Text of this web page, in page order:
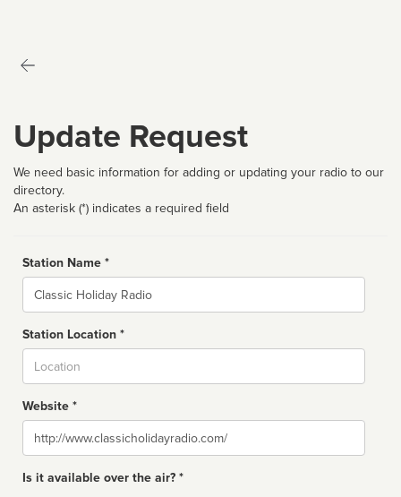
Update Request
We need basic information for adding or updating your radio to our
directory.
An asterisk (*) indicates a required field
Station Name *
Name
Station Location *
Website *
Website
Is it available over the air? *